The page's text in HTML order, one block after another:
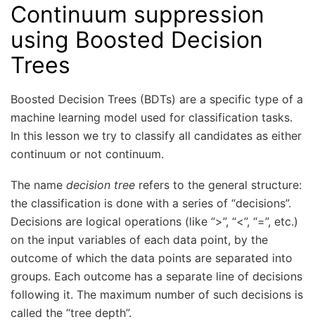
Continuum suppression
using Boosted Decision
Trees
Boosted Decision Trees (BDTs) are a specific type of a
machine learning model used for classification tasks.
In this lesson we try to classify all candidates as either
continuum or not continuum.
The name decision tree refers to the general structure:
the classification is done with a series of “decisions”.
Decisions are logical operations (like “>”, “<”, “=”, etc.)
on the input variables of each data point, by the
outcome of which the data points are separated into
groups. Each outcome has a separate line of decisions
following it. The maximum number of such decisions is
called the “tree depth”.